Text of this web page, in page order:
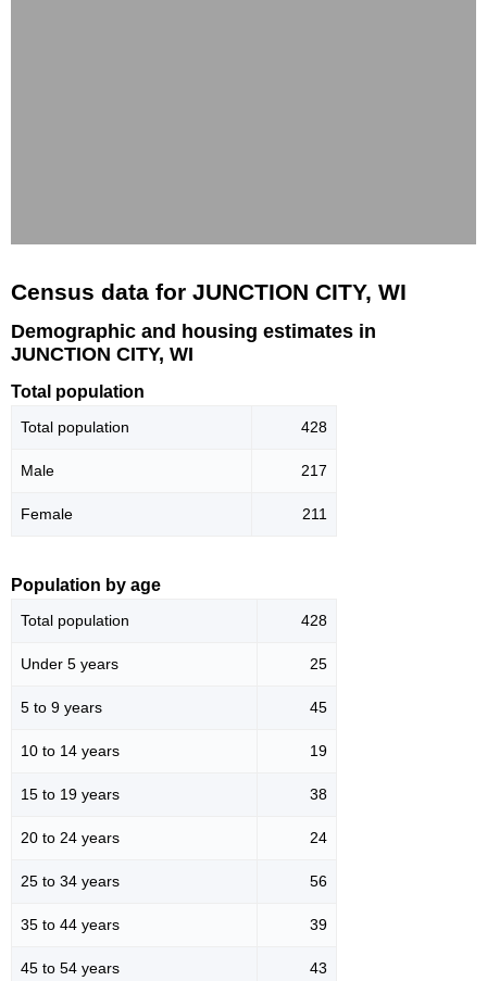
Census data for JUNCTION CITY, WI
Demographic and housing estimates in
JUNCTION CITY, WI
Total population
Total population 428
Male 217
Female 211
Population by age
Total population 428
Under 5 years 25
5 to 9 years 45
10 to 14 years 19
15 to 19 years 38
20 to 24 years 24
25 to 34 years 56
35 to 44 years 39
45 to 54 years 43